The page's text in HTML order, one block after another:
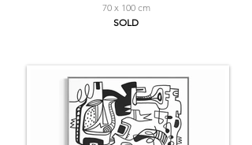
70 x 100 cm
SOLD